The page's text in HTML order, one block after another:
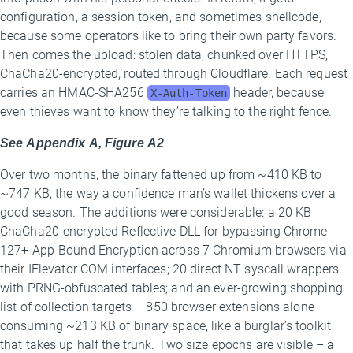
configuration, a session token, and sometimes shellcode,
because some operators like to bring their own party favors.
Then comes the upload: stolen data, chunked over HTTPS,
ChaCha20-encrypted, routed through Cloudflare. Each request
carries an HMAC-SHA256 X-Auth-Token header, because
even thieves want to know they’re talking to the right fence.
See Appendix A, Figure A2
Over two months, the binary fattened up from ~410 KB to
~747 KB, the way a confidence man’s wallet thickens over a
good season. The additions were considerable: a 20 KB
ChaCha20-encrypted Reflective DLL for bypassing Chrome
127+ App-Bound Encryption across 7 Chromium browsers via
their IElevator COM interfaces; 20 direct NT syscall wrappers
with PRNG-obfuscated tables; and an ever-growing shopping
list of collection targets – 850 browser extensions alone
consuming ~213 KB of binary space, like a burglar’s toolkit
that takes up half the trunk. Two size epochs are visible – a